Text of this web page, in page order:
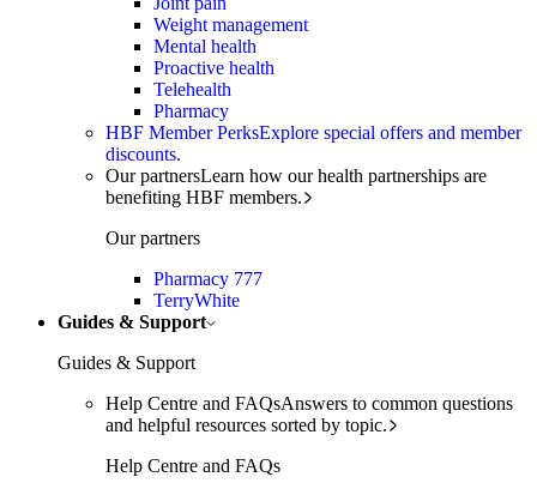
Weight management
Mental health
Proactive health
Telehealth
Pharmacy
HBF Member PerksExplore special offers and member
discounts.
Our partnersLearn how our health partnerships are
benefiting HBF members.
Our partners
Pharmacy 777
TerryWhite
Guides & Support
Guides & Support
Help Centre and FAQsAnswers to common questions
and helpful resources sorted by topic.
Help Centre and FAQs